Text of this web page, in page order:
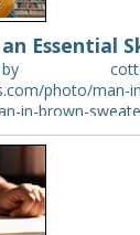
photo/man-
in-brown-
source
language in
travel to